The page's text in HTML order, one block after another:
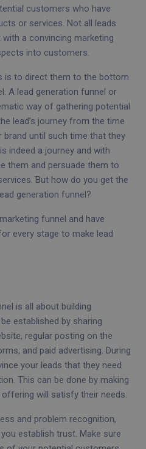
customers who have
or services. Not all leads
a convincing marketing
into customers.
is to direct them to the bottom
A lead generation funnel or
way of gathering potential
lead’s journey from the time
until such time that they
indeed a journey and with
them and persuade them to
But how do you get the
generation funnel?
funnel and have
every stage to make lead
is all about building
established by sharing
regular posting on the
and paid advertising. During
your leads that they need
This can be done by making
will satisfy their needs.
and problem recognition,
establish trust. Make sure